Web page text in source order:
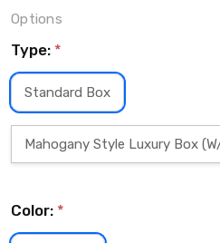
Options
Type: *
Standard Box
Mahogany Style Luxury Box
Color: *